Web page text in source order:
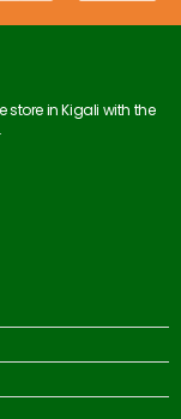
in Kigali with the